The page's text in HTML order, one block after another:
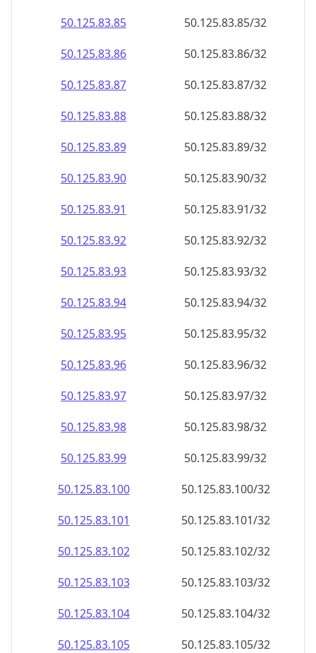
50.125.83.85
50.125.83.85/32
50.125.83.86
50.125.83.86/32
50.125.83.87
50.125.83.87/32
50.125.83.88
50.125.83.88/32
50.125.83.89
50.125.83.89/32
50.125.83.90
50.125.83.90/32
50.125.83.91
50.125.83.91/32
50.125.83.92
50.125.83.92/32
50.125.83.93
50.125.83.93/32
50.125.83.94
50.125.83.94/32
50.125.83.95
50.125.83.95/32
50.125.83.96
50.125.83.96/32
50.125.83.97
50.125.83.97/32
50.125.83.98
50.125.83.98/32
50.125.83.99
50.125.83.99/32
50.125.83.100
50.125.83.100/32
50.125.83.101
50.125.83.101/32
50.125.83.102
50.125.83.102/32
50.125.83.103
50.125.83.103/32
50.125.83.104
50.125.83.104/32
50.125.83.105
50.125.83.105/32